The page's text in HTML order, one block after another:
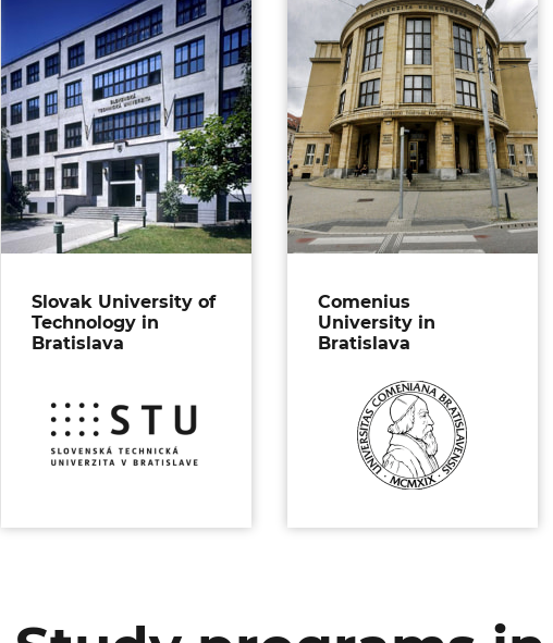
Slovak University of
Technology in
Bratislava
Comenius
University in
Bratislava